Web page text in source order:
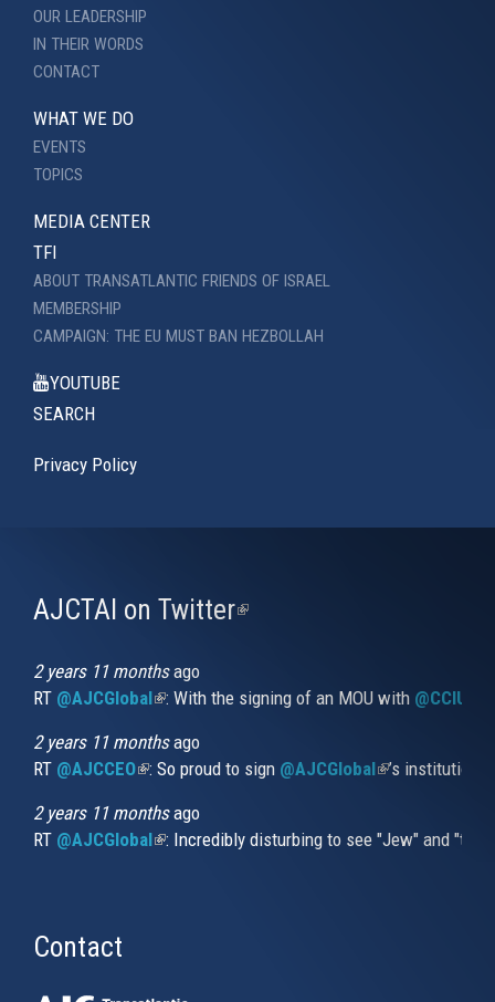
OUR LEADERSHIP
IN THEIR WORDS
CONTACT
WHAT WE DO
EVENTS
TOPICS
MEDIA CENTER
TFI
ABOUT TRANSATLANTIC FRIENDS OF ISRAEL
MEMBERSHIP
CAMPAIGN: THE EU MUST BAN HEZBOLLAH
YOUTUBE
SEARCH
Privacy Policy
AJCTAI on Twitter(link
2 years 11 monthsago
RT @AJCGlobal(link is external)
: With the signing of an MOU with
2 years 11 monthsago
RT @AJCCEO(link is external)
: So proud to sign @AJCGlobal(link is
’s
2 years 11 monthsago
RT @AJCGlobal(link is external)
: Incredibly disturbing to see "Jew" and
Contact